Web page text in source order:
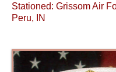
Stationed: Grissom Air
Peru, IN